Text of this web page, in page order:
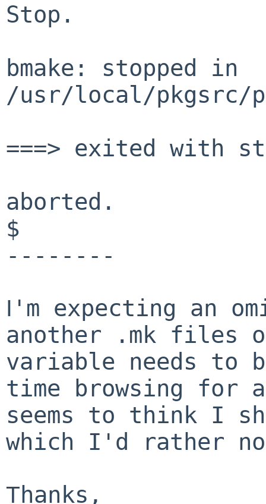
Stop.
bmake: stopped in
/usr/local/pkgsrc/
===> exited with
aborted.
$
--------
I 'm expecting an
another .mk files
variable needs to
time browsing for
seems to think I
which I'd rather
Thanks,